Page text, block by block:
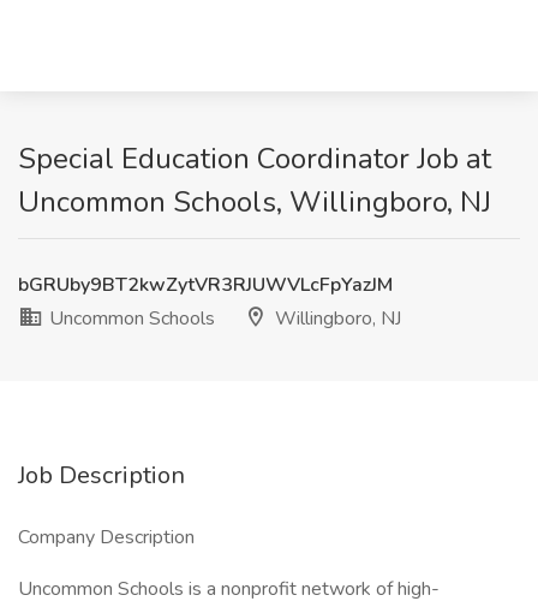
Special Education Coordinator Job at
Uncommon Schools, Willingboro, NJ
bGRUby9BT2kwZytVR3RJUWVLcFpYazJM
Uncommon Schools
Willingboro, NJ
Job Description
Company Description
Uncommon Schools is a nonprofit network of high-